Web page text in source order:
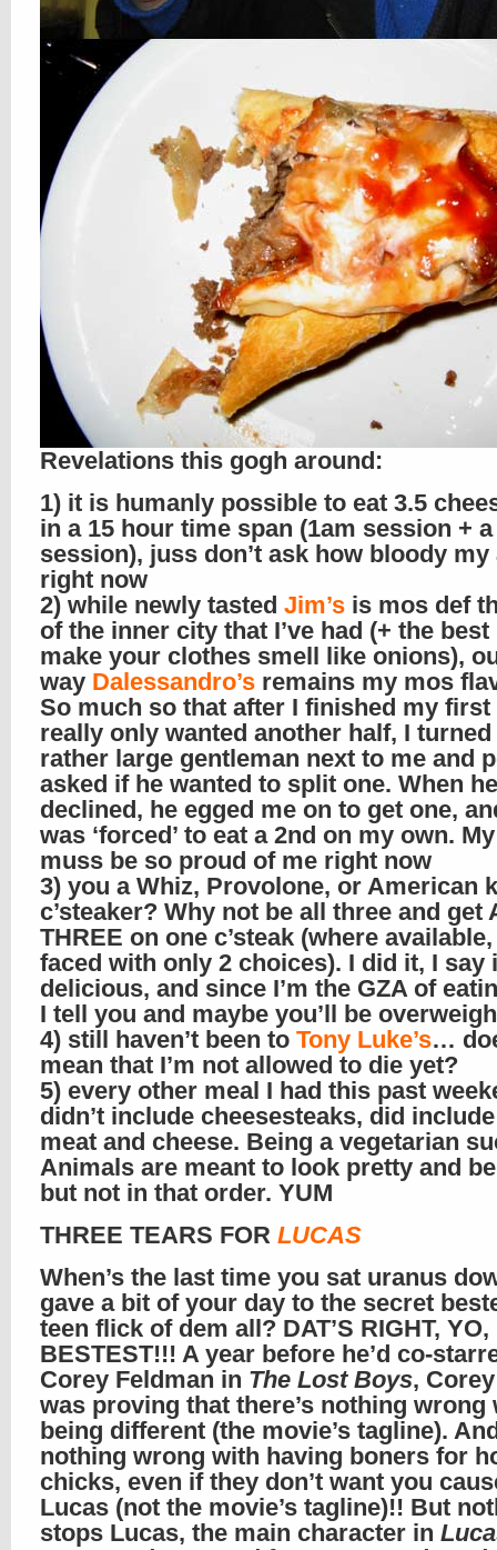
Revelations this gogh around:
1) it is humanly possible to eat 3.5
in a 15 hour time span (1am session +
session), juss don’t ask how bloody my
right now
2) while newly tasted Jim’s is mos def
of the inner city that I’ve had (+ the
make your clothes smell like onions),
way Dalessandro’s remains my mos
So much so that after I finished my first
really only wanted another half, I turned
rather large gentleman next to me and
asked if he wanted to split one. When he
declined, he egged me on to get one,
was ‘forced’ to eat a 2nd on my own.
muss be so proud of me right now
3) you a Whiz, Provolone, or American
c’steaker? Why not be all three and get
THREE on one c’steak (where
faced with only 2 choices). I did it, I say
delicious, and since I’m the GZA of
I tell you and maybe you’ll be
4) still haven’t been to Tony Luke’s…
mean that I’m not allowed to die yet?
5) every other meal I had this past
didn’t include cheesesteaks, did
meat and cheese. Being a vegetarian
Animals are meant to look pretty and
but not in that order. YUM
THREE TEARS FOR LUCAS
When’s the last time you sat uranus
gave a bit of your day to the secret
teen flick of dem all? DAT’S RIGHT, YO,
BESTEST!!! A year before he’d co-
Corey Feldman in The Lost Boys,
was proving that there’s nothing wrong
being different (the movie’s tagline).
nothing wrong with having boners for
chicks, even if they don’t want you
Lucas (not the movie’s tagline)!! But
stops Lucas, the main character in